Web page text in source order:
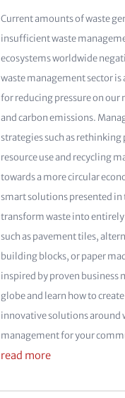
Current amounts of waste
insufficient waste
ecosystems worldwide
waste management sector is
for reducing pressure on our
and carbon emissions.
strategies such as
resource use and recycling
towards a more circular
smart solutions presented
transform waste into
such as pavement tiles,
building blocks, or paper
inspired by proven business
globe and learn how to
innovative solutions around
management for your
read more